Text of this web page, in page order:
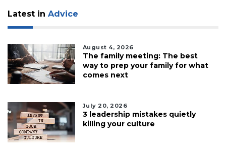
Latest in Advice
August 4, 2026
The family meeting: The best
way to prep your family for what
comes next
July 20, 2026
3 leadership mistakes quietly
killing your culture
Login